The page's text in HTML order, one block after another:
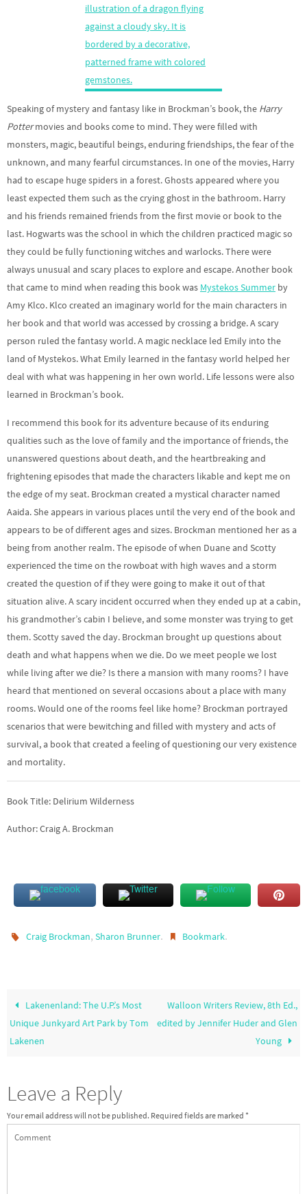
Speaking of mystery and fantasy like in Brockman’s book, the Harry
Pottermovies and books come to mind. They were filled with
monsters, magic, beautiful beings, enduring friendships, the fear of the
unknown, and many fearful circumstances. In one of the movies, Harry
had to escape huge spiders in a forest. Ghosts appeared where you
least expected them such as the crying ghost in the bathroom. Harry
and his friends remained friends from the first movie or book to the
last. Hogwarts was the school in which the children practiced magic so
they could be fully functioning witches and warlocks. There were
always unusual and scary places to explore and escape. Another book
that came to mind when reading this book was Mystekos Summer by
Amy Klco. Klco created an imaginary world for the main characters in
her book and that world was accessed by crossing a bridge. A scary
person ruled the fantasy world. A magic necklace led Emily into the
land of Mystekos. What Emily learned in the fantasy world helped her
deal with what was happening in her own world. Life lessons were also
learned in Brockman’s book.
I recommend this book for its adventure because of its enduring
qualities such as the love of family and the importance of friends, the
unanswered questions about death, and the heartbreaking and
frightening episodes that made the characters likable and kept me on
the edge of my seat. Brockman created a mystical character named
Aaida. She appears in various places until the very end of the book and
appears to be of different ages and sizes. Brockman mentioned her as a
being from another realm. The episode of when Duane and Scotty
experienced the time on the rowboat with high waves and a storm
created the question of if they were going to make it out of that
situation alive. A scary incident occurred when they ended up at a cabin,
his grandmother’s cabin I believe, and some monster was trying to get
them. Scotty saved the day. Brockman brought up questions about
death and what happens when we die. Do we meet people we lost
while living after we die? Is there a mansion with many rooms? I have
heard that mentioned on several occasions about a place with many
rooms. Would one of the rooms feel like home? Brockman portrayed
scenarios that were bewitching and filled with mystery and acts of
survival, a book that created a feeling of questioning our very existence
and mortality.
Book Title: Delirium Wilderness
Author: Craig A. Brockman
Craig Brockman,Sharon Brunner. Bookmark.
Lakenenland: The U.P.’s Most
Unique Junkyard Art Park by Tom
Lakenen
Walloon Writers Review, 8th Ed.,
edited by Jennifer Huder and Glen
Young
Leave a Reply
Your email address will not be published. Required fields are marked *